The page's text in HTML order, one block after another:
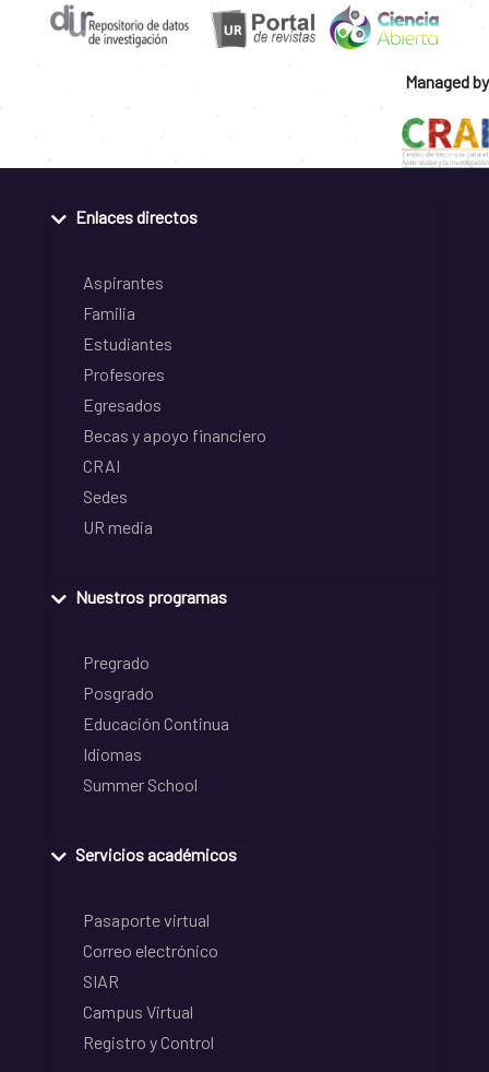
Managed by
Enlaces directos
Aspirantes
Familia
Estudiantes
Profesores
Egresados
Becas y apoyo financiero
CRAI
Sedes
UR media
Nuestros programas
Pregrado
Posgrado
Educación Continua
Idiomas
Summer School
Servicios académicos
Pasaporte virtual
Correo electrónico
SIAR
Campus Virtual
Registro y Control